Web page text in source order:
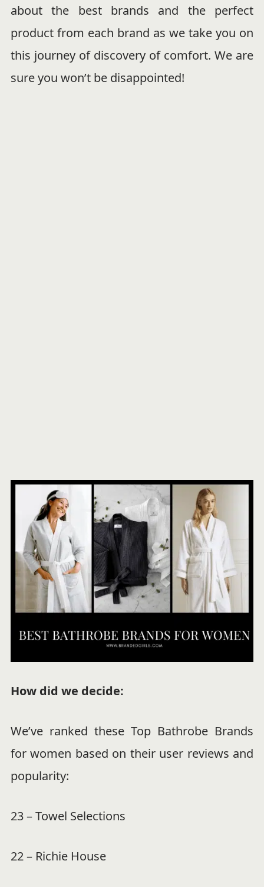
about the best brands and the perfect
product from each brand as we take you on
this journey of discovery of comfort. We are
sure you won’t be disappointed!
How did we decide:
We’ve ranked these Top Bathrobe Brands
for women based on their user reviews and
popularity:
23 – Towel Selections
22 – Richie House